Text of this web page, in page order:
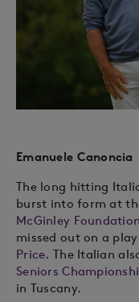
Emanuele Canoncia
The long hitting
burst into form at
McGinley Foundation
missed out on a
Price. The Italian
Seniors
in Tuscany.